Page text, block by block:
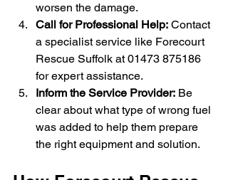
worsen the damage.
Call for Professional Help: Contact
a specialist service like Forecourt
Rescue Suffolk at 01473 875186
for expert assistance.
Inform the Service Provider: Be
clear about what type of wrong fuel
was added to help them prepare
the right equipment and solution.